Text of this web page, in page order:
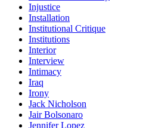
Injustice
Installation
Institutional Critique
Institutions
Interior
Interview
Intimacy
Iraq
Irony
Jack Nicholson
Jair Bolsonaro
Jennifer Lopez